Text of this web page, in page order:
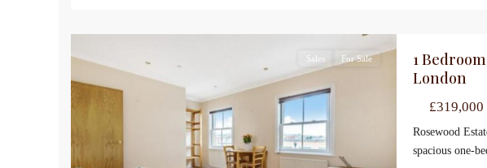
Sales For Sale
1
London
£319,000
Rosewood
spacious one-